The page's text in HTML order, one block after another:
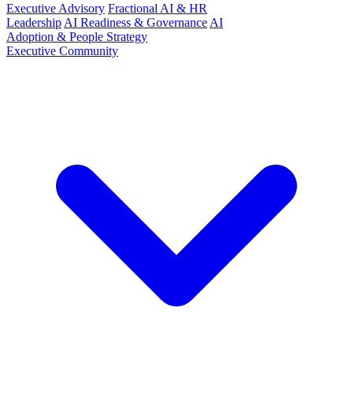
Executive Advisory Fractional AI & HR
Leadership AI Readiness & Governance AI
Adoption & People Strategy
Executive Community